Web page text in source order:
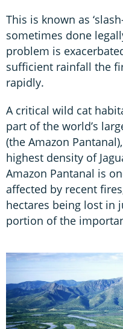
This is known as
sometimes done
problem is
sufficient rainfall the
rapidly.
A critical wild cat
part of the world’s
(the Amazon
highest density of
Amazon Pantanal is
affected by recent
hectares being lost in
portion of the